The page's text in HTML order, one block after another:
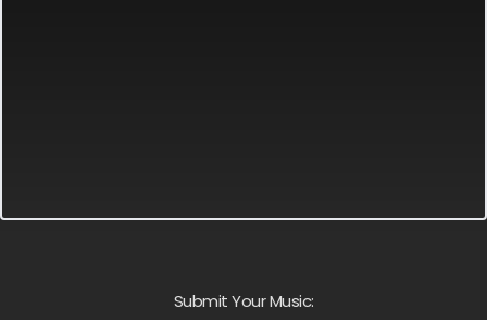
Submit Your Music: